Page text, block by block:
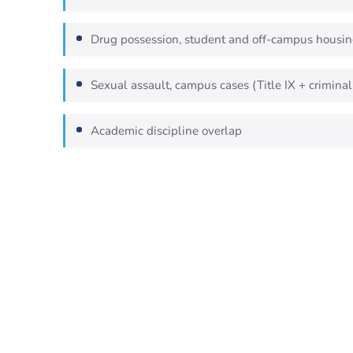
Drug possession, student and off-campus
Sexual assault, campus cases (Title IX +
Academic discipline overlap